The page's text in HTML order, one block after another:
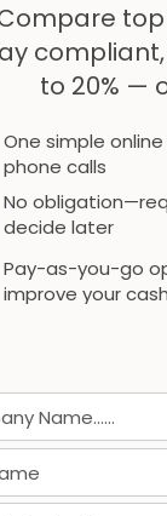
that
risk of
a tailored
settings.
to workplace
to 20% —
One simple
phone calls
No
decide later
Pay-as-you-go
improve your